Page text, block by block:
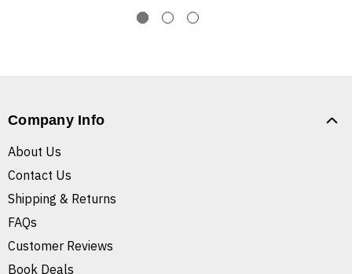
Company Info
About Us
Contact Us
Shipping & Returns
FAQs
Customer Reviews
Book Deals